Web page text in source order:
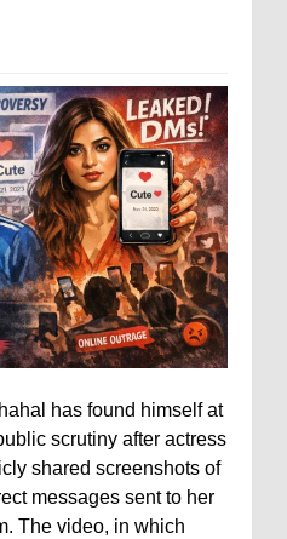
has found himself at
scrutiny after actress
shared screenshots of
messages sent to her
The video, in which